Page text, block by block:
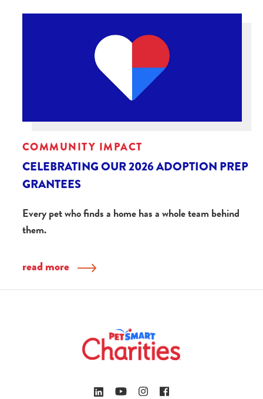
COMMUNITY IMPACT
CELEBRATING OUR 2026 ADOPTION PREP
GRANTEES
Every pet who finds a home has a whole team behind
them.
read more